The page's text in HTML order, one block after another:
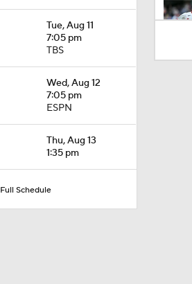
Tue, Aug 11
7:05 pm
TBS
Wed, Aug 12
7:05 pm
ESPN
Thu, Aug 13
1:35 pm
Full Schedule